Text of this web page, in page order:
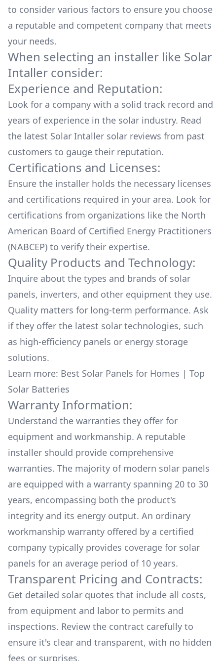
to consider various factors to ensure you choose
a reputable and competent company that meets
your needs.
When selecting an installer like Solar
Intaller consider:
Experience and Reputation:
Look for a company with a solid track record and
years of experience in the solar industry. Read
the latest Solar Intaller solar reviews from past
customers to gauge their reputation.
Certifications and Licenses:
Ensure the installer holds the necessary licenses
and certifications required in your area. Look for
certifications from organizations like the North
American Board of Certified Energy Practitioners
(NABCEP) to verify their expertise.
Quality Products and Technology:
Inquire about the types and brands of solar
panels, inverters, and other equipment they use.
Quality matters for long-term performance. Ask
if they offer the latest solar technologies, such
as high-efficiency panels or energy storage
solutions.
Learn more: Best Solar Panels for Homes | Top
Solar Batteries
Warranty Information:
Understand the warranties they offer for
equipment and workmanship. A reputable
installer should provide comprehensive
warranties. The majority of modern solar panels
are equipped with a warranty spanning 20 to 30
years, encompassing both the product's
integrity and its energy output. An ordinary
workmanship warranty offered by a certified
company typically provides coverage for solar
panels for an average period of 10 years.
Transparent Pricing and Contracts:
Get detailed solar quotes that include all costs,
from equipment and labor to permits and
inspections. Review the contract carefully to
ensure it's clear and transparent, with no hidden
fees or surprises.